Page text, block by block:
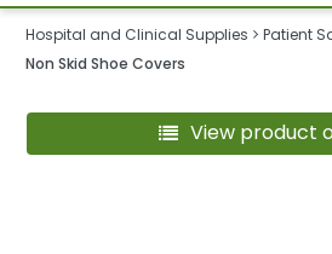
Hospital and Clinical Supplies Patient
Non Skid Shoe Covers
View product